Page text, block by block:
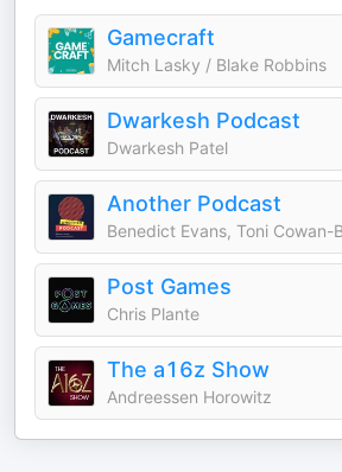
Gamecraft
Mitch Lasky / Blake Robbins
Dwarkesh Podcast
Dwarkesh Patel
Another Podcast
Benedict Evans, Toni Cowan-
Post Games
Chris Plante
The a16z Show
Andreessen Horowitz